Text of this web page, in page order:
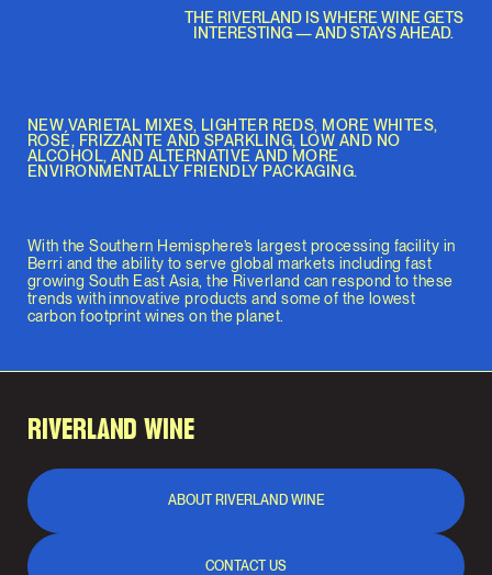
THE RIVERLAND IS WHERE WINE GETS
INTERESTING — AND STAYS AHEAD.
NEW VARIETAL MIXES, LIGHTER REDS, MORE WHITES,
ROSÉ, FRIZZANTE AND SPARKLING, LOW AND NO
ALCOHOL, AND ALTERNATIVE AND MORE
ENVIRONMENTALLY FRIENDLY PACKAGING.
With the Southern Hemisphere’s largest processing facility in
Berri and the ability to serve global markets including fast
growing South East Asia, the Riverland can respond to these
trends with innovative products and some of the lowest
carbon footprint wines on the planet.
RIVERLAND WINE
ABOUT RIVERLAND WINE
CONTACT US